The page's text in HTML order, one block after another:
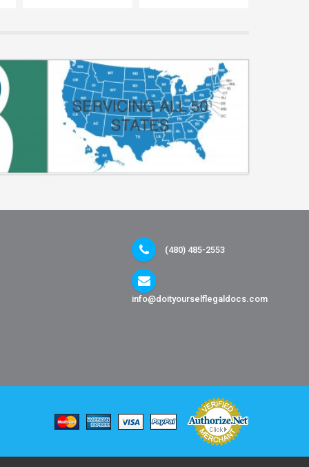
(480) 485-2553
info@doityourselflegaldocs.com